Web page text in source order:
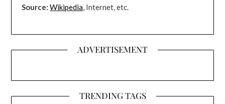
Source: Wikipedia, Internet, etc.
ADVERTISEMENT
TRENDING TAGS